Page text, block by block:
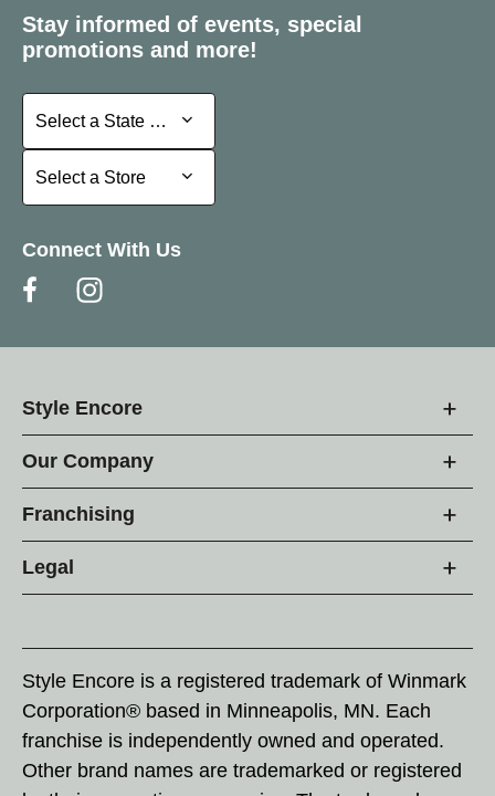
Stay informed of events, special
promotions and more!
Select a State or Province
Select a State or Province
Select a Store
Select a Store
Connect With Us
Style Encore
Our Company
Franchising
Legal
Style Encore is a registered trademark of Winmark
Corporation® based in Minneapolis, MN. Each
franchise is independently owned and operated.
Other brand names are trademarked or registered